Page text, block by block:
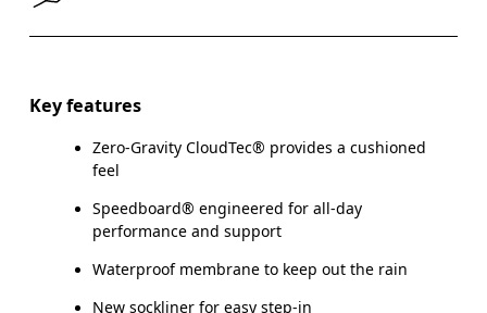
Key features
Zero-Gravity CloudTec® provides a cushioned
feel
Speedboard® engineered for all-day
performance and support
Waterproof membrane to keep out the rain
New sockliner for easy step-in